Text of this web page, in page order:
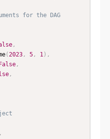
for the DAG
,
(2023, 5, 1) ,
False,
,
,